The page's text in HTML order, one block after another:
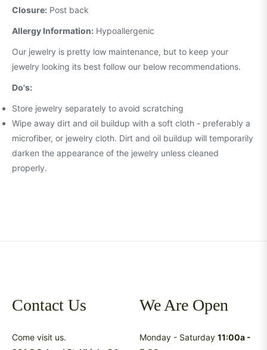
Closure: Post back
Allergy Information: Hypoallergenic
Our jewelry is pretty low maintenance, but to keep your
jewelry looking its best follow our below recommendations.
Do's:
Store jewelry separately to avoid scratching
Wipe away dirt and oil buildup with a soft cloth - preferably a
microfiber, or jewelry cloth. Dirt and oil buildup will temporarily
darken the appearance of the jewelry unless cleaned
properly.
Contact Us
Come visit us.
We Are Open
Monday - Saturday 11:00a -